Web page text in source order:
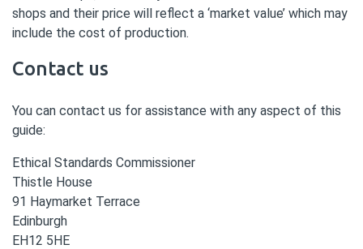
shops and their price will reflect a ‘market value’ which may
include the cost of production.
Contact us
You can contact us for assistance with any aspect of this
guide:
Ethical Standards Commissioner
Thistle House
91 Haymarket Terrace
Edinburgh
EH12 5HE